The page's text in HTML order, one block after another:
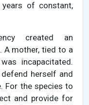
of constant,
created an
A mother, tied to a
incapacitated.
herself and
For the species to
and provide for